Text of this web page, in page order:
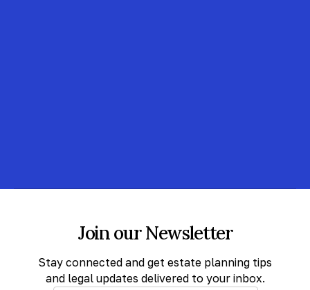
Join our Newsletter
Stay connected and get estate planning tips
and legal updates delivered to your inbox.